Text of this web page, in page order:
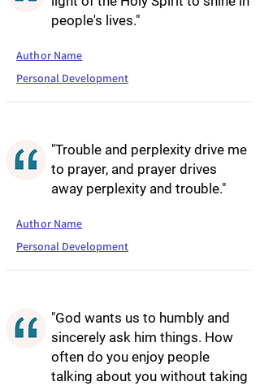
people's lives."
Author Name
Personal Development
"Trouble and perplexity drive me
to prayer, and prayer drives
away perplexity and trouble."
Author Name
Personal Development
"God wants us to humbly and
sincerely ask him things. How
often do you enjoy people
talking about you without taking